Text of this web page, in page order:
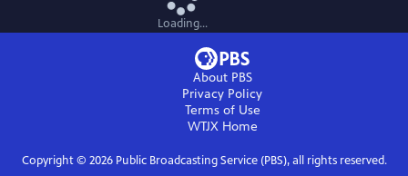
Loading...
About PBS
Privacy Policy
Terms of Use
WTJXHome
Copyright © 2026Public Broadcasting Service (PBS), all rights reserved.